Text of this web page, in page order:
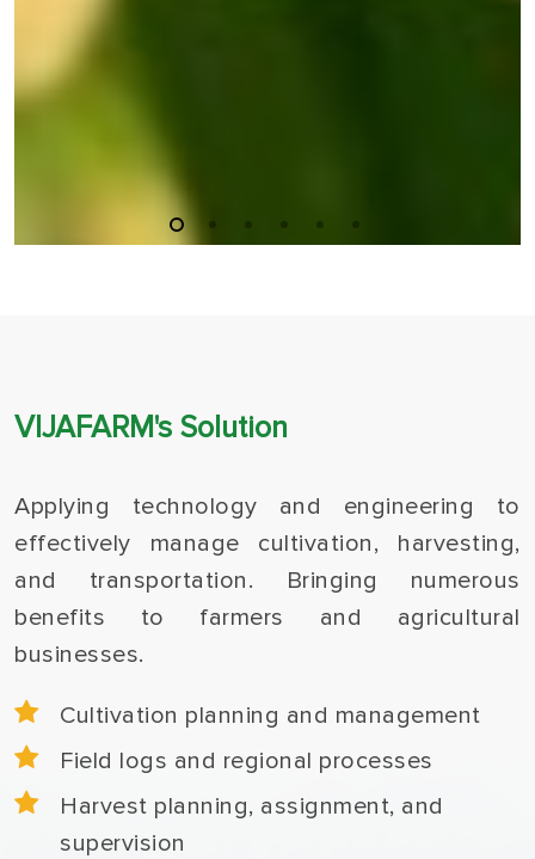
VIJAFARM's Solution
Applying technology and engineering to
effectively manage cultivation, harvesting,
and transportation. Bringing numerous
benefits to farmers and agricultural
businesses.
Cultivation planning and management
Field logs and regional processes
Harvest planning, assignment, and
supervision